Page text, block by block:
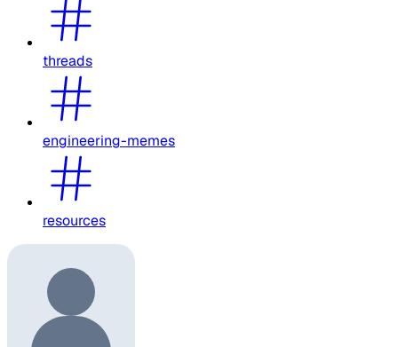
threads
engineering-memes
resources